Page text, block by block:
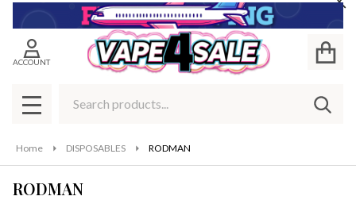
ACCOUNT
MENU
Home DISPOSABLES RODMAN
RODMAN